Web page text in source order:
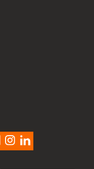
facebook
instagram
linkedin